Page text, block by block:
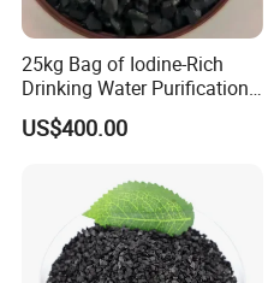
25kg Bag of Iodine-Rich
Drinking Water Purification
for Wastewater Solutions
US$400.00